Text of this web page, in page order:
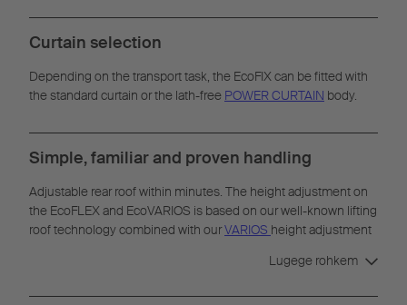
Curtain selection
Depending on the transport task, the EcoFIX can be fitted with
the standard curtain or the lath-free POWER CURTAIN body.
Simple, familiar and proven handling
Adjustable rear roof within minutes. The height adjustment on
the EcoFLEX and EcoVARIOS is based on our well-known lifting
roof technology combined with ourVARIOS height adjustment
Lugege rohkem